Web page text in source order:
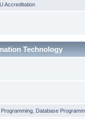
Accreditation
Technology
Database